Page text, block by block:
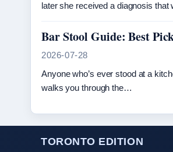
later she received a diagnosis
Bar Stool Guide: Best
2026-07-28
Anyone who’s ever stood at a
walks you through the…
TORONTO EDITION